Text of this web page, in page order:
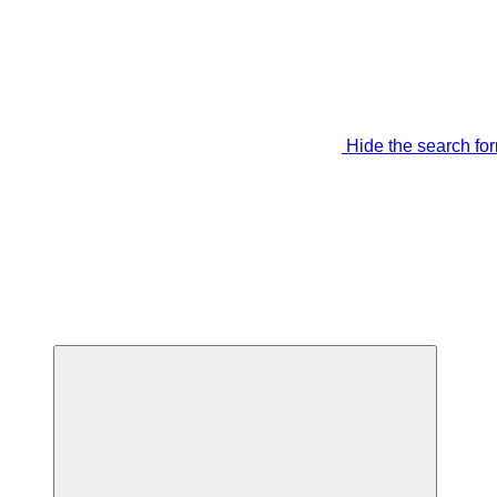
Hide the search